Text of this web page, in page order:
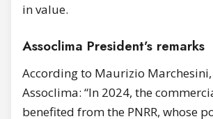
in value.
Assoclima President’s remarks
According to Maurizio
Assoclima: “In 2024, the
benefited from the PNRR, whose